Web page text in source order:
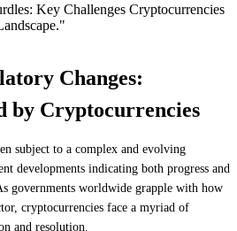
Key Challenges Cryptocurrencies
Changes:
by Cryptocurrencies
subject to a complex and evolving
developments indicating both progress and
governments worldwide grapple with how
cryptocurrencies face a myriad of
and resolution.